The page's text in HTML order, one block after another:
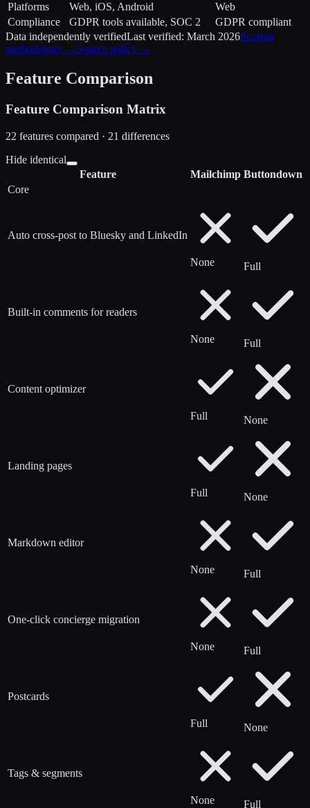
Platforms
Web, iOS, Android
Web
Compliance
GDPR tools available, SOC 2
GDPR compliant
Data independently verifiedLast verified: March 2026Scoring
methodology → Source policy →
Feature Comparison
Feature Comparison Matrix
22 features compared · 21 differences
Hide identical
Feature
Mailchimp Buttondown
Core
Auto cross-post to Bluesky and LinkedIn
None Full
Built-in comments for readers
None Full
Content optimizer
Full None
Landing pages
Full None
Markdown editor
None Full
One-click concierge migration
None Full
Postcards
Full None
Tags & segments
None Full